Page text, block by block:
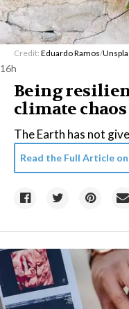
Credit: Eduardo Ramos/
16h
Being
climate chaos
The Earth has not
Read the Full Article on